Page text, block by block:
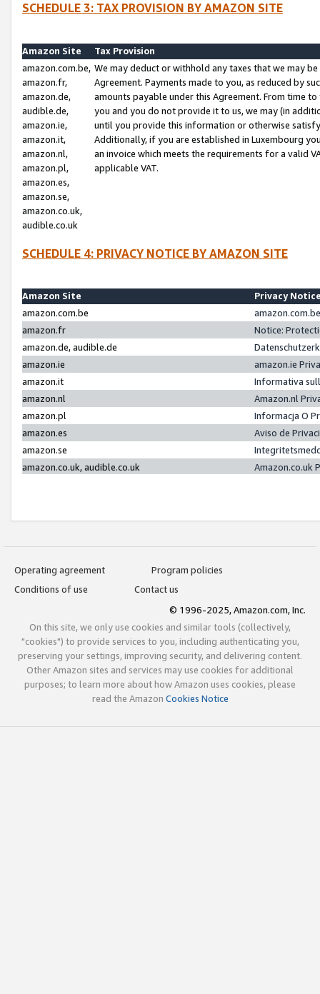
SCHEDULE 3: TAX PROVISION BY AMAZON SITE
Amazon Site
Tax Provision
amazon.com.be,
amazon.fr,
amazon.de,
audible.de,
amazon.ie,
amazon.it,
amazon.nl,
amazon.pl,
amazon.es,
amazon.se,
amazon.co.uk,
audible.co.uk
We may deduct or withhold any taxes that we may
Agreement. Payments made to you, as reduced by
amounts payable under this Agreement. From time
you and you do not provide it to us, we may (in
until you provide this information or otherwise
Additionally, if you are established in Luxembourg
an invoice which meets the requirements for a valid
applicable VAT.
SCHEDULE 4: PRIVACY NOTICE BY AMAZON SITE
Amazon Site
Privacy
amazon.com.be
amazon.fr
Notice:
amazon.de, audible.de
amazon.ie
amazon.ie
amazon.it
Informativa
amazon.nl
Amazon.nl
amazon.pl
Informacja O
amazon.es
Aviso de
amazon.se
amazon.co.uk, audible.co.uk
Amazon.co.uk
Operating agreement
Program policies
Conditions of use
Contact us
© 1996-2025, Amazon.com, Inc.
On this site, we only use cookies and similar tools (collectively,
"cookies") to provide services to you, including authenticating you,
preserving your settings, improving security, and delivering content.
Other Amazon sites and services may use cookies for additional
purposes; to learn more about how Amazon uses cookies, please
read the Amazon Cookies Notice